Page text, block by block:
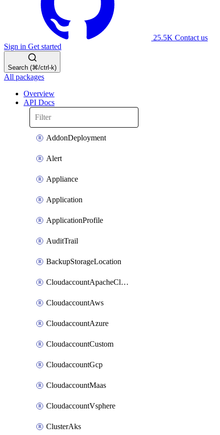
25.5K Contact us
Sign in Get started
Search (⌘/ctrl-k)
All packages
Overview
API Docs
AddonDeployment
Alert
Appliance
Application
ApplicationProfile
AuditTrail
BackupStorageLocation
CloudaccountApacheCloudstack
CloudaccountAws
CloudaccountAzure
CloudaccountCustom
CloudaccountGcp
CloudaccountMaas
CloudaccountVsphere
ClusterAks